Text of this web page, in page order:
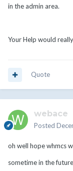
in the admin area.
Your Help would
Quote
webace
Posted
oh well hope whmcs
sometime in the